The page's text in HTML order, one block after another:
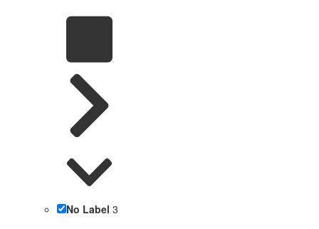
No Label 3